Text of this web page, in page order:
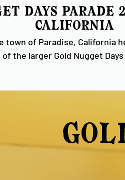
Days Parade
California
town of Paradise, California
of the larger Gold Nugget